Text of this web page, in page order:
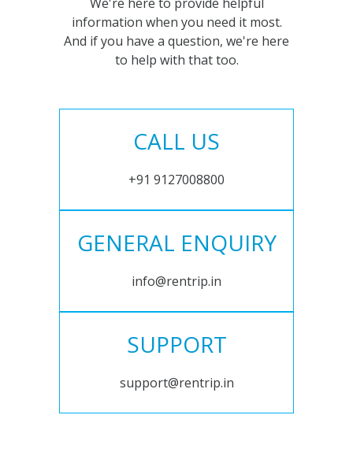
information when you need it most.
And if you have a question, we're here
to help with that too.
CALL US
+91 9127008800
GENERAL ENQUIRY
info@rentrip.in
SUPPORT
support@rentrip.in